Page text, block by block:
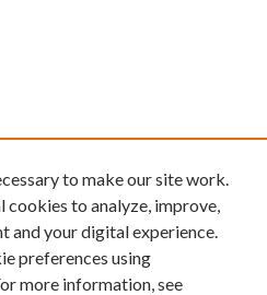
to make our site work.
cookies to analyze, improve,
and your digital experience.
preferences using
more information, see